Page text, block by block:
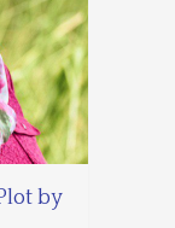
by